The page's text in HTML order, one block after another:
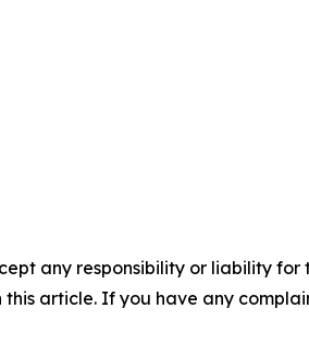
any responsibility or liability
article. If you have any